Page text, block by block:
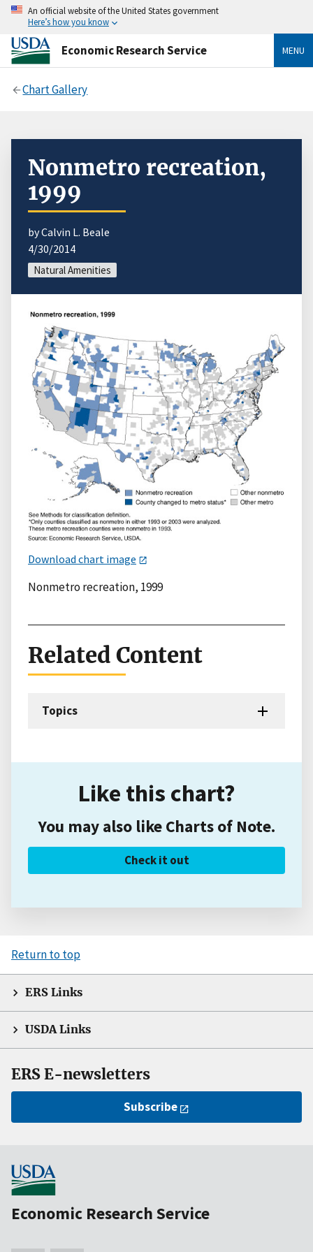
An official website of the United States government
Here’s how you know
Economic Research Service MENU
Chart Gallery
Nonmetro recreation,
1999
by Calvin L. Beale
4/30/2014
Natural Amenities
Download chart image
Nonmetro recreation, 1999
Related Content
Topics
Like this chart?
You may also like Charts of Note.
Check it out
Return to top
ERS Links
USDA Links
ERS E-newsletters
Subscribe
Economic Research Service